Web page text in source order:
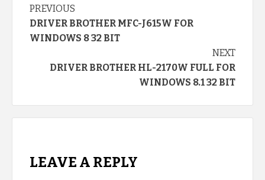
Continue
Reading
PREVIOUS
DRIVER BROTHER MFC-J615W FOR
WINDOWS 8 32 BIT
NEXT
DRIVER BROTHER HL-2170W FULL FOR
WINDOWS 8.1 32 BIT
LEAVE A REPLY